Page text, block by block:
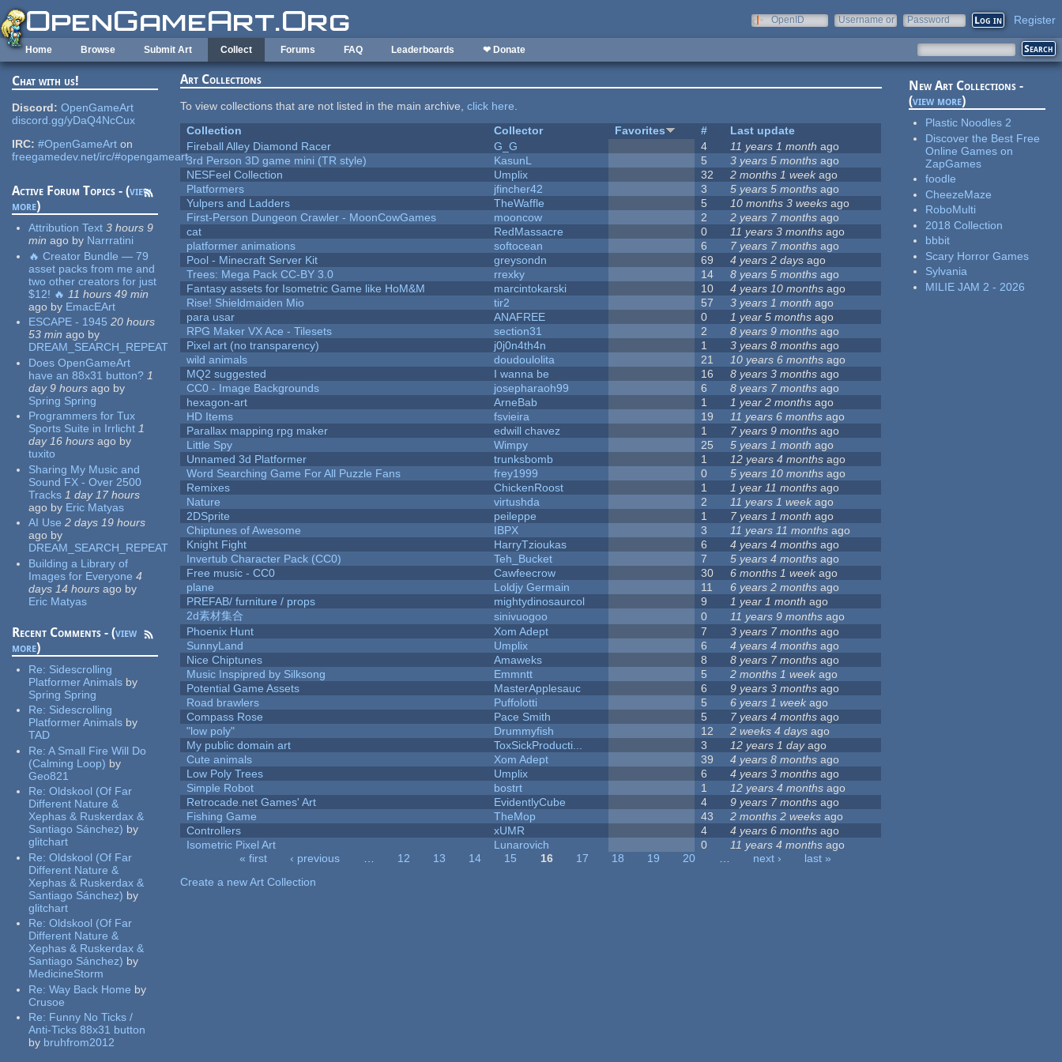
Skip to main content
OpenID
Username or
Password Register
Home Browse Submit Art Collect Forums FAQ Leaderboards ❤ Donate
Chat with us!
Discord: OpenGameArt
discord.gg/yDaQ4NcCux
IRC: #OpenGameArt on
freegamedev.net/irc/#opengameart
Active Forum Topics - (view
more)
Attribution Text 3 hours 9
min ago by Narrratini
🔥 Creator Bundle — 79
asset packs from me and
two other creators for just
$12! 🔥 11 hours 49 min
ago by EmacEArt
ESCAPE - 1945 20 hours
53 min ago by
DREAM_SEARCH_REPEAT
Does OpenGameArt
have an 88x31 button? 1
day 9 hours ago by
Spring Spring
Programmers for Tux
Sports Suite in Irrlicht 1
day 16 hours ago by
tuxito
Sharing My Music and
Sound FX - Over 2500
Tracks 1 day 17 hours
ago by Eric Matyas
AI Use 2 days 19 hours
ago by
DREAM_SEARCH_REPEAT
Building a Library of
Images for Everyone 4
days 14 hours ago by
Eric Matyas
Recent Comments - (view
more)
Re: Sidescrolling
Platformer Animals by
Spring Spring
Re: Sidescrolling
Platformer Animals by
TAD
Re:A Small Fire Will Do
(Calming Loop) by
Geo821
Re:Oldskool (Of Far
Different Nature &
Xephas & Ruskerdax &
Santiago Sánchez) by
glitchart
Re:Oldskool (Of Far
Different Nature &
Xephas & Ruskerdax &
Santiago Sánchez) by
glitchart
Re:Oldskool (Of Far
Different Nature &
Xephas & Ruskerdax &
Santiago Sánchez) by
MedicineStorm
Re:Way Back Home by
Crusoe
Re: Funny No Ticks /
Anti-Ticks 88x31 button
by bruhfrom2012
Art Collections
To view collections that are not listed in the main archive,click here.
Collection
Collector Favorites #
Last update
Fireball Alley Diamond Racer
G_G 4 11 years 1 month ago
3rd Person 3D game mini (TR style)
KasunL 5 3 years 5 months ago
NESFeel Collection
Umplix 32 2 months 1 weekago
Platformers
jfincher42 3 5 years 5 months ago
Yulpers and Ladders
TheWaffle 5 10 months 3 weeks ago
First-Person Dungeon Crawler - MoonCowGames
mooncow 2 2 years 7 months ago
cat
RedMassacre 0 11 years 3 months ago
platformer animations
softocean 6 7 years 7 months ago
Pool - Minecraft Server Kit
greysondn 69 4 years 2 days ago
Trees: Mega Pack CC-BY 3.0
rrexky 14 8 years 5 months ago
Fantasy assets for Isometric Game like HoM&M
marcintokarski 10 4 years 10 months ago
Rise! Shieldmaiden Mio
tir2 57 3 years 1 month ago
para usar
ANAFREE 0 1 year 5 months ago
RPG Maker VX Ace - Tilesets
section31 2 8 years 9 months ago
Pixel art (no transparency)
j0j0n4th4n 1 3 years 8 months ago
wild animals
doudoulolita 21 10 years 6 months ago
MQ2 suggested
I wanna be 16 8 years 3 months ago
CC0 - Image Backgrounds
josepharaoh99 6 8 years 7 months ago
hexagon-art
ArneBab 1 1 year 2 months ago
HD Items
fsvieira 19 11 years 6 months ago
Parallax mapping rpg maker
edwill chavez 1 7 years 9 months ago
Little Spy
Wimpy 25 5 years 1 month ago
Unnamed 3d Platformer
trunksbomb 1 12 years 4 months ago
Word Searching Game For All Puzzle Fans
frey1999 0 5 years 10 months ago
Remixes
ChickenRoost 1 1 year 11 months ago
Nature
virtushda 2 11 years 1 week ago
2DSprite
peileppe 1 7 years 1 month ago
Chiptunes of Awesome
IBPX 3 11 years 11 months ago
Knight Fight
HarryTzioukas 6 4 years 4 months ago
Invertub Character Pack (CC0)
Teh_Bucket 7 5 years 4 months ago
Free music - CC0
Cawfeecrow 30 6 months 1 weekago
plane
Loldjy Germain 11 6 years 2 months ago
PREFAB/ furniture / props
mightydinosaurcol 9 1 year 1 month ago
2d素材集合
sinivuogoo 0 11 years 9 months ago
Phoenix Hunt
Xom Adept 7 3 years 7 months ago
SunnyLand
Umplix 6 4 years 4 months ago
Nice Chiptunes
Amaweks 8 8 years 7 months ago
Music Inspipred by Silksong
Emmntt 5 2 months 1 week ago
Potential Game Assets
MasterApplesauc 6 9 years 3 months ago
Road brawlers
Puffolotti 5 6 years 1 week ago
Compass Rose
Pace Smith 5 7 years 4 months ago
"low poly"
Drummyfish 12 2 weeks 4 days ago
My public domain art
ToxSickProducti... 3 12 years 1 dayago
Cute animals
Xom Adept 39 4 years 8 months ago
Low Poly Trees
Umplix 6 4 years 3 months ago
Simple Robot
bostrt 1 12 years 4 months ago
Retrocade.net Games' Art
EvidentlyCube 4 9 years 7 months ago
Fishing Game
TheMop 43 2 months 2 weeks ago
Controllers
xUMR 4 4 years 6 months ago
Isometric Pixel Art
Lunarovich 0 11 years 4 months ago
« first ‹ previous … 12 13 14 15 16 17 18 19 20 … next ›
last »
Create a new Art Collection
New Art Collections -
(view more)
Plastic Noodles 2
Discover the Best Free
Online Games on
ZapGames
foodle
CheezeMaze
RoboMulti
2018 Collection
bbbit
Scary Horror Games
Sylvania
MILIE JAM 2 - 2026